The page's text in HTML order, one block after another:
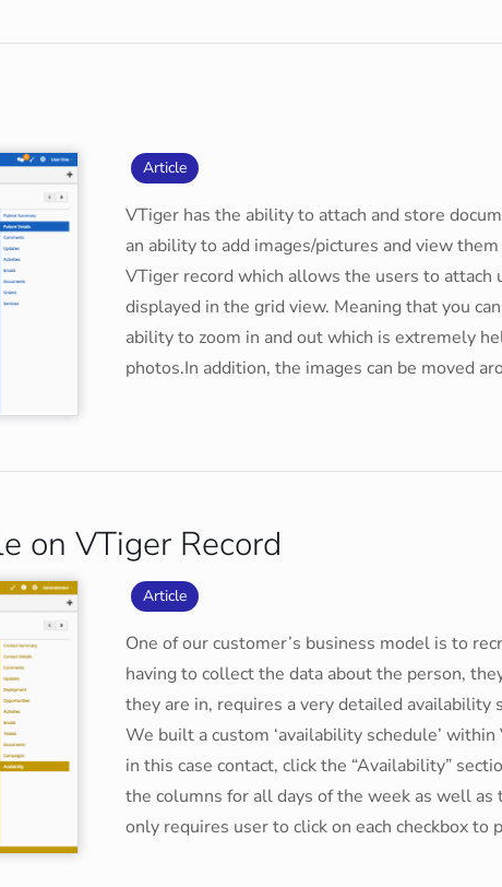
Article
VTiger has the ability to attach and store
an ability to add images/pictures and view
VTiger record which allows the users to
displayed in the grid view. Meaning that you
ability to zoom in and out which is extremely
photos.In addition, the images can be moved
on VTiger Record
Article
One of our customer’s business model is to
having to collect the data about the person,
they are in, requires a very detailed
We built a custom ‘availability schedule’
in this case contact, click the “Availability”
the columns for all days of the week as well as
only requires user to click on each checkbox